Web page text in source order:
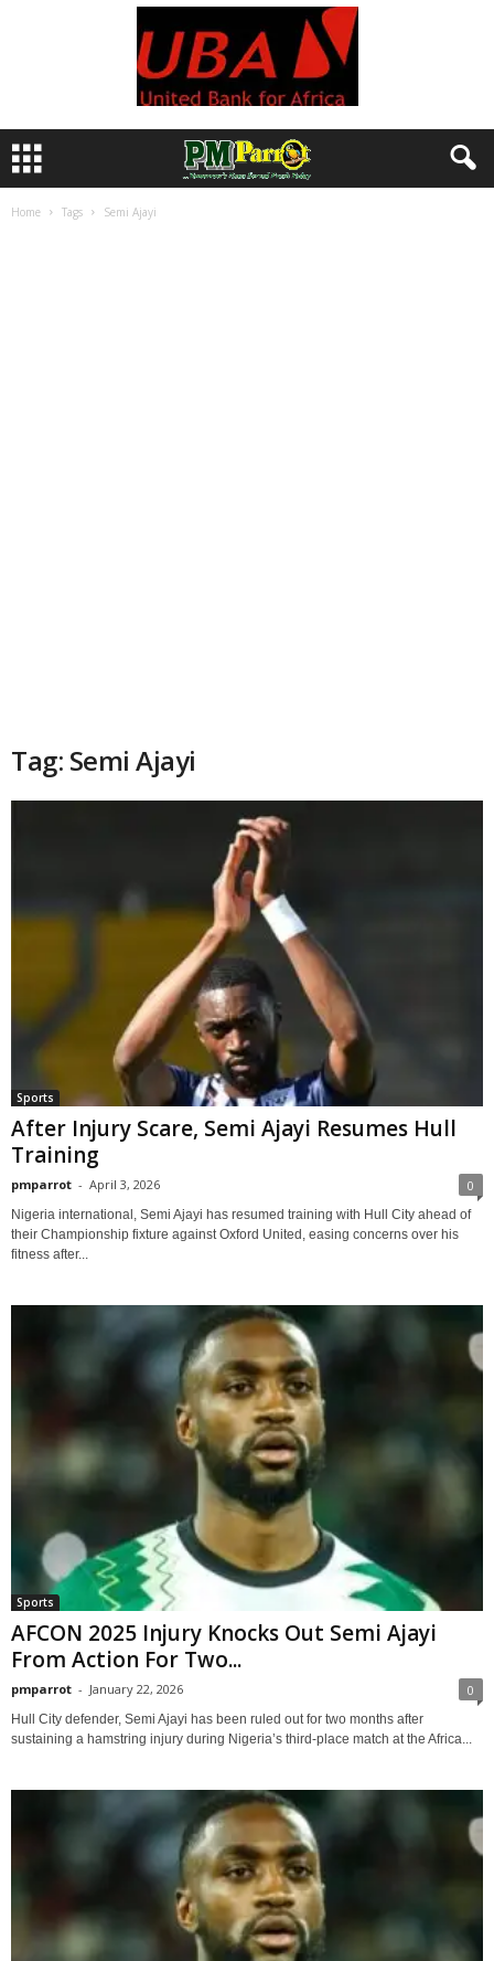
Home Tags Semi Ajayi
Tag: Semi Ajayi
Sports
After Injury Scare, Semi Ajayi Resumes Hull
Training
pmparrot - April 3, 2026 0
Nigeria international, Semi Ajayi has resumed training with Hull City ahead of
their Championship fixture against Oxford United, easing concerns over his
fitness after...
Sports
AFCON 2025 Injury Knocks Out Semi Ajayi
From Action For Two...
pmparrot - January 22, 2026 0
Hull City defender, Semi Ajayi has been ruled out for two months after
sustaining a hamstring injury during Nigeria’s third-place match at the Africa...